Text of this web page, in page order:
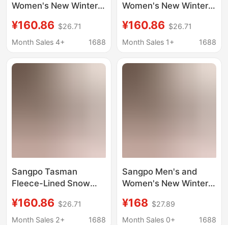
Women's New Winter
Wang Yibo Putian
Fleece-Lined Cotton
Boots
¥160.86 $26.71
Month Sales 4+
1688
Women's New Winter
Wang Yibo Putian
Fleece-Lined Cotton
Boots
¥160.86 $26.71
Month Sales 1+
1688
Sangpo Tasman
Fleece-Lined Snow
Women, New Winter
Model, Wang Yibo
¥160.86 $26.71
Month Sales 2+
1688
Sangpo Men's and
Women's New Winter
Wang Yi Bo's Same
Style, Putian Fleece-
¥168 $27.89
Month Sales 0+
1688